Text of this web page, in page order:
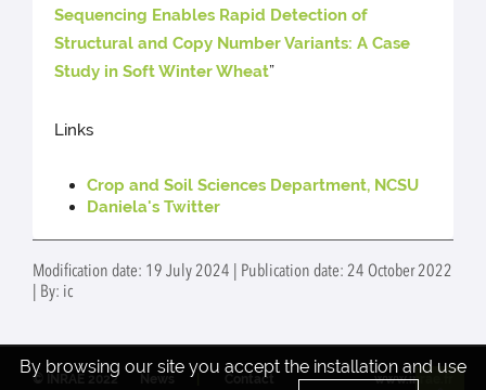
Sequencing Enables Rapid Detection of
Structural and Copy Number Variants: A Case
Study in Soft Winter Wheat”
Links
Crop and Soil Sciences Department, NCSU
Daniela's Twitter
Modification date: 19 July 2024 | Publication date: 24 October 2022
| By: ic
By browsing our site you accept the installation and use
© INRAE 2022
Contact
www.inrae.fr